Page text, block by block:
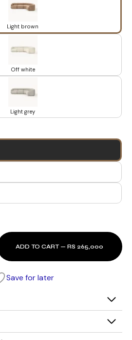
Light brown
Off white
Light grey
ADD TO CART — RS 265,000
Save for later